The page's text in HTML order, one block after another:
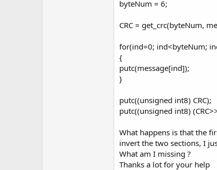
byteNum = 6;
CRC = get_crc(byteNum,
for(ind=0; ind<byteNum;
{
putc(message[ind]);
}
putc((unsigned int8) CRC);
putc((unsigned int8)
What happens is that the
invert the two sections, I
What am I missing ?
Thanks a lot for your help